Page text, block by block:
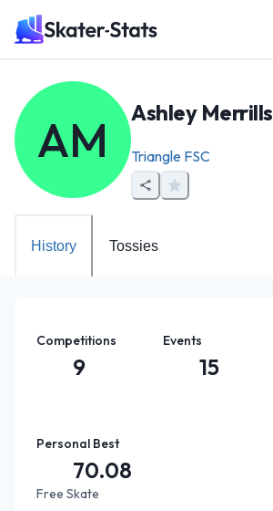
AM Ashley Merrills
Triangle FSC
History Tossies
Competitions
9
Events
15
Personal Best
70.08
Free Skate